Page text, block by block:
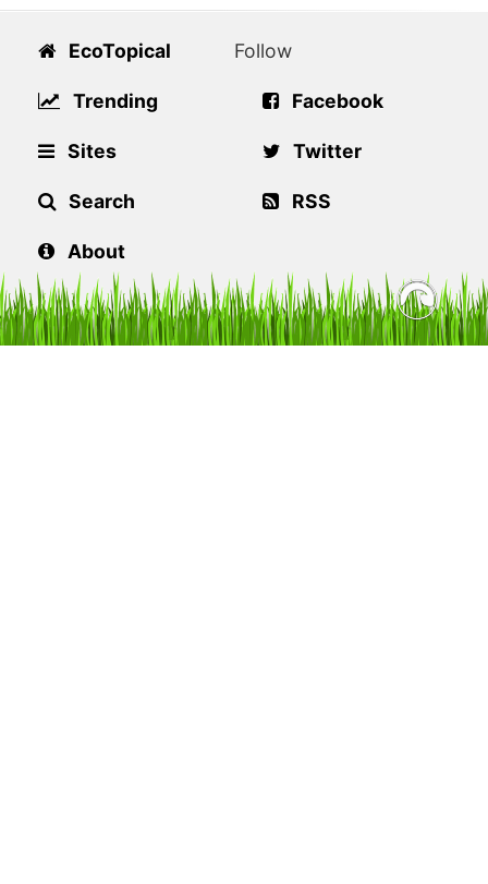
EcoTopical
Trending
Sites
Search
About
Follow
Facebook
Twitter
RSS